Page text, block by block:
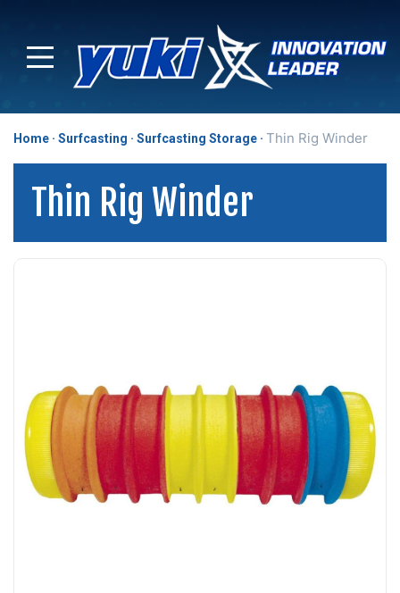
Home Surfcasting Surfcasting Storage Thin Rig Winder
Thin Rig Winder